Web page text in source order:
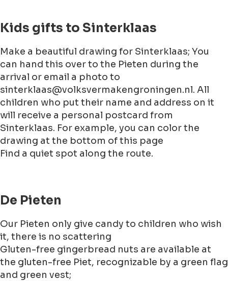
Kids gifts to Sinterklaas
Make a beautiful drawing for Sinterklaas; You
can hand this over to the Pieten during the
arrival or email a photo to
sinterklaas@volksvermakengroningen.nl. All
children who put their name and address on it
will receive a personal postcard from
Sinterklaas. For example, you can color the
drawing at the bottom of this page
Find a quiet spot along the route.
De Pieten
Our Pieten only give candy to children who wish
it, there is no scattering
Gluten-free gingerbread nuts are available at
the gluten-free Piet, recognizable by a green flag
and green vest;